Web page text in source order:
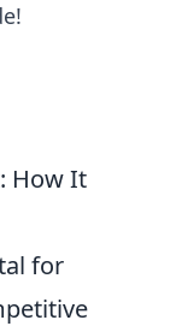
How It
for